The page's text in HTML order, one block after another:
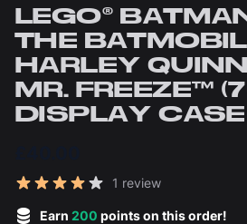
LEGO®
THE
HARLEY
MR. FREEZE™
DISPLAY CASE
Reviews
1 review
Earn 200 points on this order!